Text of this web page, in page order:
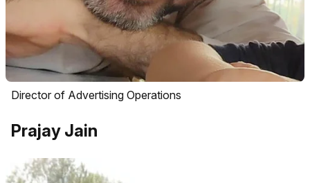
Director of Advertising Operations
Prajay Jain